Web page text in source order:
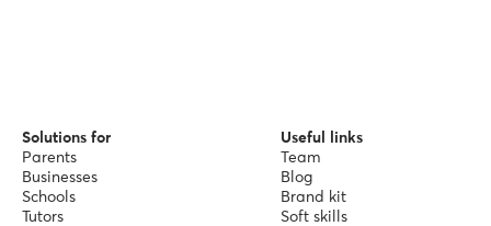
Solutions for
Parents
Businesses
Schools
Tutors
Useful links
Team
Blog
Brand kit
Soft skills